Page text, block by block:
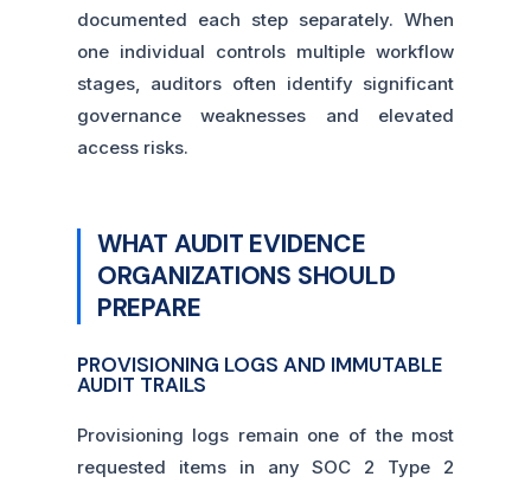
documented each step separately. When
one individual controls multiple workflow
stages, auditors often identify significant
governance weaknesses and elevated
access risks.
WHAT AUDIT EVIDENCE
ORGANIZATIONS SHOULD
PREPARE
PROVISIONING LOGS AND IMMUTABLE
AUDIT TRAILS
Provisioning logs remain one of the most
requested items in any SOC 2 Type 2